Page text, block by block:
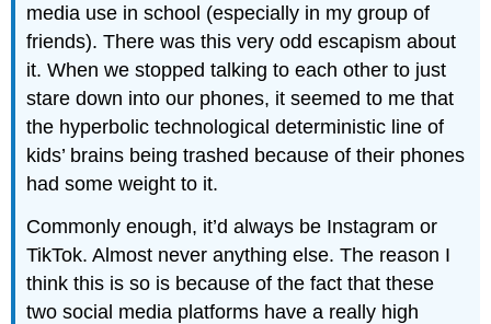
media use in school (especially in my group of
friends). There was this very odd escapism about
it. When we stopped talking to each other to just
stare down into our phones, it seemed to me that
the hyperbolic technological deterministic line of
kids’ brains being trashed because of their phones
had some weight to it.
Commonly enough, it’d always be Instagram or
TikTok. Almost never anything else. The reason I
think this is so is because of the fact that these
two social media platforms have a really high